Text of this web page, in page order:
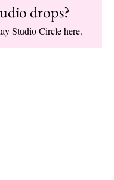
drops?
Studio Circle here.